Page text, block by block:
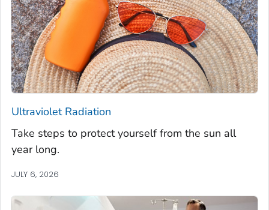
Ultraviolet Radiation
Take steps to protect yourself from the sun all
year long.
JULY 6, 2026